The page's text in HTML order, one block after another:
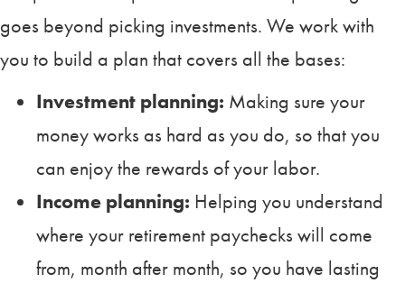
goes beyond picking investments. We work with
you to build a plan that covers all the bases:
Investment planning: Making sure your
money works as hard as you do, so that you
can enjoy the rewards of your labor.
Income planning: Helping you understand
where your retirement paychecks will come
from, month after month, so you have lasting